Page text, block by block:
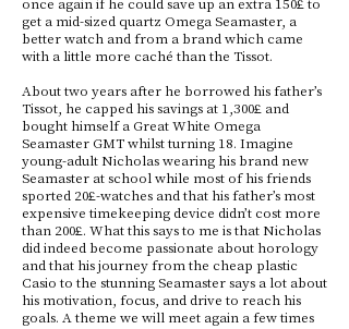
get a mid-sized quartz Omega Seamaster, a
better watch and from a brand which came
with a little more caché than the Tissot.
About two years after he borrowed his father’s
Tissot, he capped his savings at 1,300£ and
bought himself a Great White Omega
Seamaster GMT whilst turning 18. Imagine
young-adult Nicholas wearing his brand new
Seamaster at school while most of his friends
sported 20£-watches and that his father’s most
expensive timekeeping device didn’t cost more
than 200£. What this says to me is that Nicholas
did indeed become passionate about horology
and that his journey from the cheap plastic
Casio to the stunning Seamaster says a lot about
his motivation, focus, and drive to reach his
goals. A theme we will meet again a few times